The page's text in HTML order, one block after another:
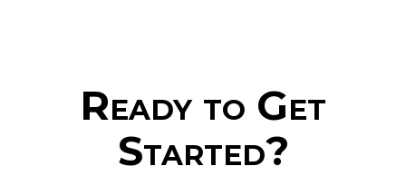
Ready to Get
Started?